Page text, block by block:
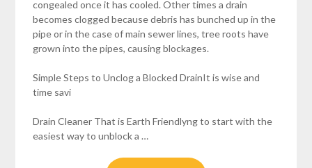
congealed once it has cooled. Other times a drain
becomes clogged because debris has bunched up in the
pipe or in the case of main sewer lines, tree roots have
grown into the pipes, causing blockages.
Simple Steps to Unclog a Blocked DrainIt is wise and
time savi
Drain Cleaner That is Earth Friendlyng to start with the
easiest way to unblock a …